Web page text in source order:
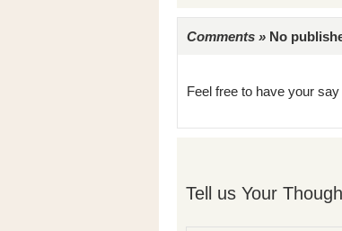
Comments » No
Feel free to have your
Tell us Your